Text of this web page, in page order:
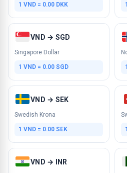
1 VND = 0.00 DKK
VND → SGD
Singapore Dollar
1 VND = 0.00 SGD
VND → SEK
Swedish Krona
1 VND = 0.00 SEK
VND → INR